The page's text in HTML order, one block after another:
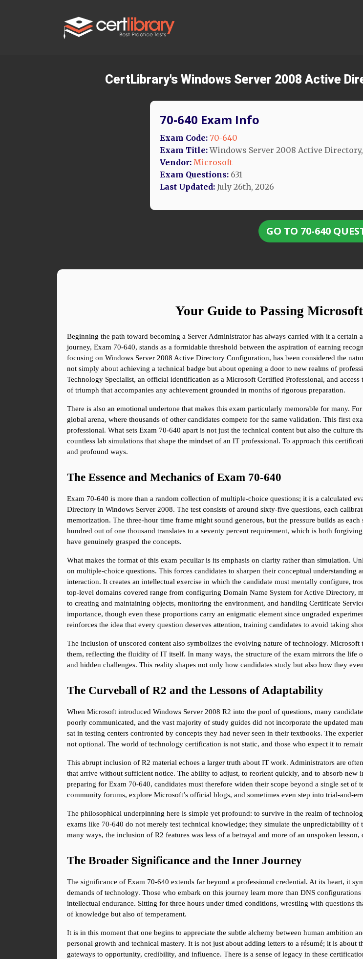
CertLibrary's Windows Server 2008 Active
70-640 Exam Info
Exam Code: 70-640
Exam Title:Windows Server 2008 Active
Vendor: Microsoft
Exam Questions: 631
Last Updated: July 26th, 2026
GO TO 70-640
Your Guide to Passing
Beginning the path toward becoming a Server Administrator has always carried with it a certain
journey, Exam 70-640, stands as a formidable threshold between the aspiration of earning
focusing on Windows Server 2008 Active Directory Configuration, has been considered the
not simply about achieving a technical badge but about opening a door to new realms of
Technology Specialist, an official identification as a Microsoft Certified Professional, and
of triumph that accompanies any achievement grounded in months of rigorous preparation.
There is also an emotional undertone that makes this exam particularly memorable for many.
global arena, where thousands of other candidates compete for the same validation. This first
professional. What sets Exam 70-640 apart is not just the technical content but also the culture
countless lab simulations that shape the mindset of an IT professional. To approach this
and profound ways.
The Essence and Mechanics of Exam 70-640
Exam 70-640 is more than a random collection of multiple-choice questions; it is a calculated
Directory in Windows Server 2008. The test consists of around sixty-five questions, each
memorization. The three-hour time frame might sound generous, but the pressure builds as
hundred out of one thousand translates to a seventy percent requirement, which is both
have genuinely grasped the concepts.
What makes the format of this exam peculiar is its emphasis on clarity rather than simulation.
on multiple-choice questions. This forces candidates to sharpen their conceptual
interaction. It creates an intellectual exercise in which the candidate must mentally configure,
top-level domains covered range from configuring Domain Name System for Active Directory,
to creating and maintaining objects, monitoring the environment, and handling Certificate
importance, though even these proportions carry an enigmatic element since ungraded
reinforces the idea that every question deserves attention, training candidates to avoid taking
The inclusion of unscored content also symbolizes the evolving nature of technology.
them, reflecting the fluidity of IT itself. In many ways, the structure of the exam mirrors the life
and hidden challenges. This reality shapes not only how candidates study but also how they
The Curveball of R2 and the Lessons of Adaptability
When Microsoft introduced Windows Server 2008 R2 into the pool of questions, many
poorly communicated, and the vast majority of study guides did not incorporate the updated
sat in testing centers confronted by concepts they had never seen in their textbooks. The
not optional. The world of technology certification is not static, and those who expect it to
This abrupt inclusion of R2 material echoes a larger truth about IT work. Administrators are
that arrive without sufficient notice. The ability to adjust, to reorient quickly, and to absorb new
preparing for Exam 70-640, candidates must therefore widen their scope beyond a single set of
community forums, explore Microsoft’s official blogs, and sometimes even step into trial-and-
The philosophical underpinning here is simple yet profound: to survive in the realm of
exams like 70-640 do not merely test technical knowledge; they simulate the unpredictability
many ways, the inclusion of R2 features was less of a betrayal and more of an unspoken
The Broader Significance and the Inner Journey
The significance of Exam 70-640 extends far beyond a professional credential. At its heart, it
demands of technology. Those who embark on this journey learn more than DNS
intellectual endurance. Sitting for three hours under timed conditions, wrestling with questions
of knowledge but also of temperament.
It is in this moment that one begins to appreciate the subtle alchemy between human ambition
personal growth and technical mastery. It is not just about adding letters to a résumé; it is
gateways to opportunity, credibility, and influence. There is a sense of legacy in these